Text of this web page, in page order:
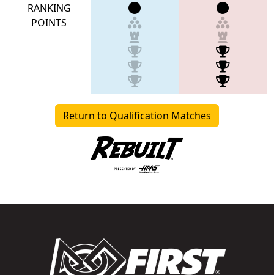
RANKING
POINTS
Return to Qualification Matches